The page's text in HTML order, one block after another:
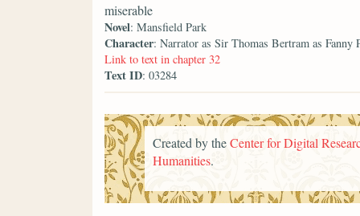
miserable
Novel: Mansfield Park
Character: Narrator as Sir Thomas Bertram as Fanny
Link to text in chapter 32
Text ID: 03284
Created by theCenter for Digital
Humanities.